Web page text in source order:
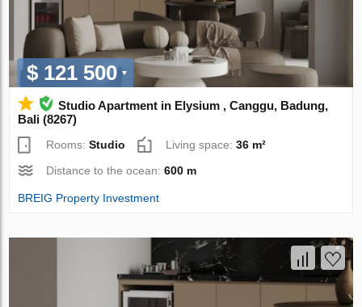
$ 121 500
Studio Apartment in Elysium , Canggu, Badung,
Bali (8267)
Rooms:Studio Living space:36 m²
Distance to the ocean:600 m
BREIG Property Investment